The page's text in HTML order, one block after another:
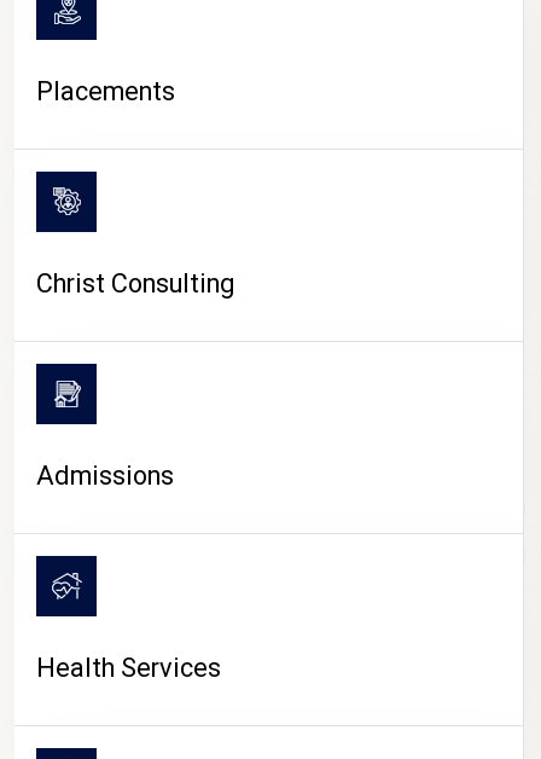
CAMPUS LIFE
Placements
Christ Consulting
Admissions
Health Services